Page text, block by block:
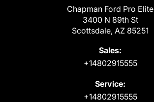
Chapman Ford Pro Elite
3400 N 89th St
Scottsdale, AZ 85251
Sales:
+14802915555
Service:
+14802915555